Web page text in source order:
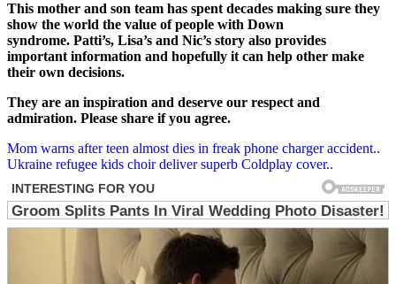
This mother and son team has spent decades making sure they
show the world the value of people with Down
syndrome. Patti’s, Lisa’s and Nic’s story also provides
important information and hopefully it can help other make
their own decisions.
They are an inspiration and deserve our respect and
admiration. Please share if you agree.
Post
navigation
Mom warns after teen almost dies in freak phone charger accident..
Ukraine refugee kids choir deliver superb Coldplay cover..